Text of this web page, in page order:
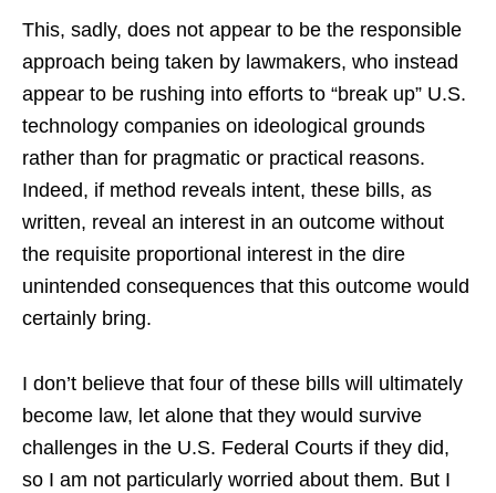
This, sadly, does not appear to be the responsible
approach being taken by lawmakers, who instead
appear to be rushing into efforts to “break up” U.S.
technology companies on ideological grounds
rather than for pragmatic or practical reasons.
Indeed, if method reveals intent, these bills, as
written, reveal an interest in an outcome without
the requisite proportional interest in the dire
unintended consequences that this outcome would
certainly bring.
I don’t believe that four of these bills will ultimately
become law, let alone that they would survive
challenges in the U.S. Federal Courts if they did,
so I am not particularly worried about them. But I